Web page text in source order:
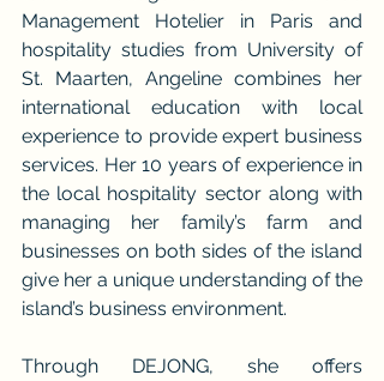
Management Hotelier in Paris and
hospitality studies from University of
St. Maarten, Angeline combines her
international education with local
experience to provide expert business
services. Her 10 years of experience in
the local hospitality sector along with
managing her family’s farm and
businesses on both sides of the island
give her a unique understanding of the
island’s business environment.
Through DEJONG, she offers